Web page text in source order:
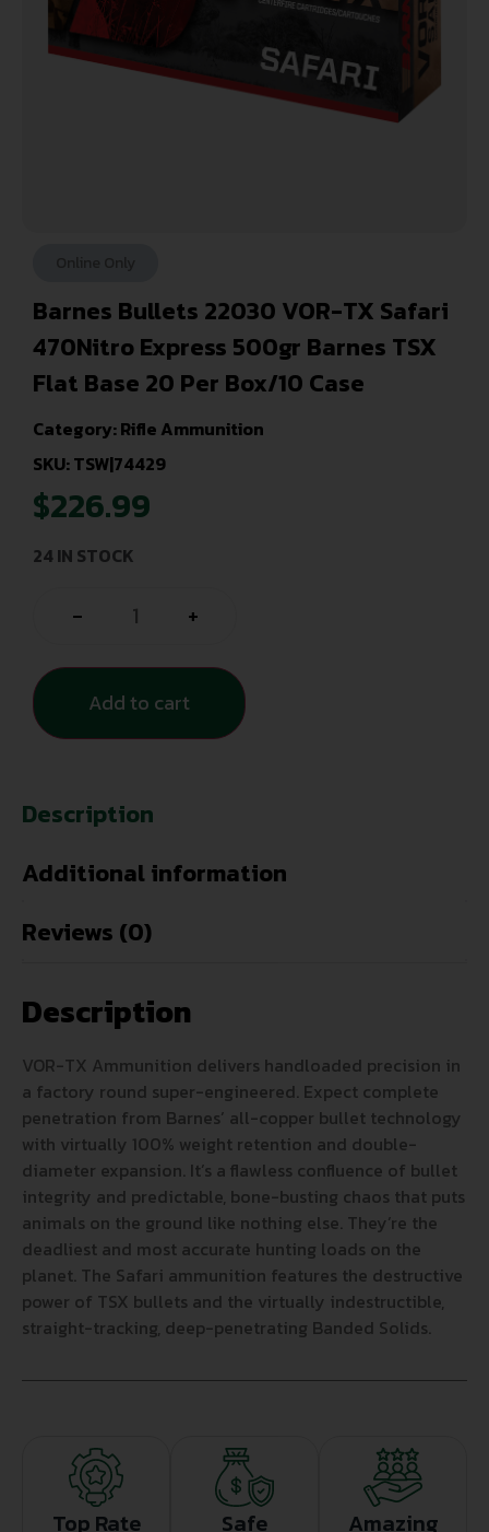
Barnes Bullets 22030 VOR-TX Safari
470Nitro Express 500gr Barnes TSX
Flat Base 20 Per Box/10 Case
Category:Rifle Ammunition
SKU: TSW|74429
$226.99
24 IN STOCK
- +
Add to cart
Description
Additional information
Reviews (0)
Description
VOR-TX Ammunition delivers handloaded precision in
a factory round super-engineered. Expect complete
penetration from Barnes’ all-copper bullet technology
with virtually 100% weight retention and double-
diameter expansion. It’s a flawless confluence of bullet
integrity and predictable, bone-busting chaos that puts
animals on the ground like nothing else. They’re the
deadliest and most accurate hunting loads on the
planet. The Safari ammunition features the destructive
power of TSX bullets and the virtually indestructible,
straight-tracking, deep-penetrating Banded Solids.
Top Rate Safe Amazing